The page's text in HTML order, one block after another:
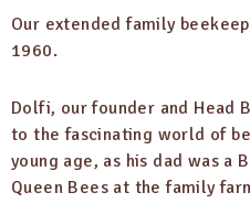
Our extended family
1960.
Dolfi, our founder and Head
to the fascinating world of
young age, as his dad was a
Queen Bees at the family